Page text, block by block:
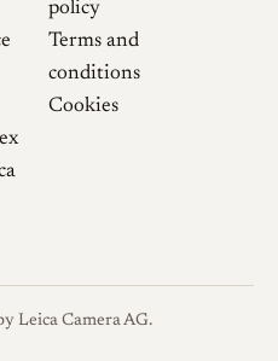
policy
Terms and
conditions
Cookies
Leica Camera AG.